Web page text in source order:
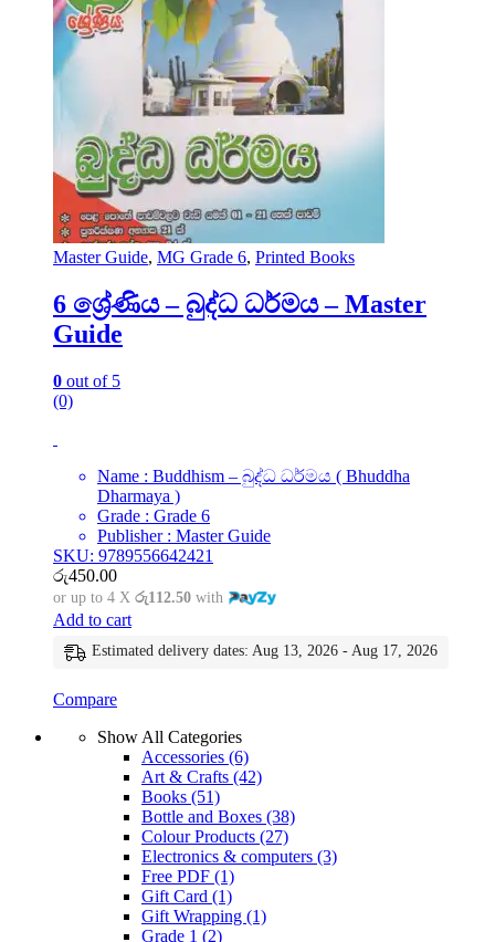
Master Guide, MG Grade 6, Printed Books
6 ශ්‍රේණිය – බුද්ධ ධර්මය – Master
Guide
0 out of 5
(0)
Name : Buddhism – බුද්ධ ධර්මය ( Bhuddha
Dharmaya )
Grade : Grade 6
Publisher : Master Guide
SKU: 9789556642421
රු450.00
or up to 4 X රු112.50 with
Add to cart
Estimated delivery dates: Aug 13, 2026 - Aug 17, 2026
Compare
Show All Categories
Accessories (6)
Art & Crafts (42)
Books (51)
Bottle and Boxes (38)
Colour Products (27)
Electronics & computers (3)
Free PDF (1)
Gift Card (1)
Gift Wrapping (1)
Grade 1 (2)